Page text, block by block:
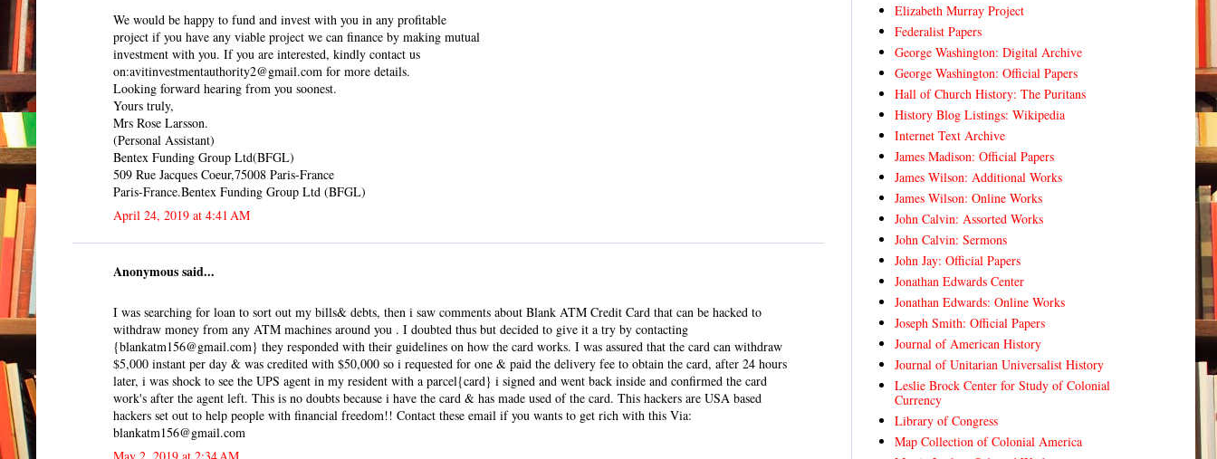
We would be happy to fund and invest with you in any profitable
project if you have any viable project we can finance by making mutual
investment with you. If you are interested, kindly contact us
on:avitinvestmentauthority2@gmail.com for more details.
Looking forward hearing from you soonest.
Yours truly,
Mrs Rose Larsson.
(Personal Assistant)
Bentex Funding Group Ltd(BFGL)
509 Rue Jacques Coeur,75008 Paris-France
Paris-France.Bentex Funding Group Ltd (BFGL)
April 24, 2019 at 4:41 AM
Anonymous said...
I was searching for loan to sort out my bills& debts, then i saw comments about Blank ATM Credit Card that can be hacked to
withdraw money from any ATM machines around you . I doubted thus but decided to give it a try by contacting
{blankatm156@gmail.com} they responded with their guidelines on how the card works. I was assured that the card can withdraw
$5,000 instant per day & was credited with $50,000 so i requested for one & paid the delivery fee to obtain the card, after 24 hours
later, i was shock to see the UPS agent in my resident with a parcel{card} i signed and went back inside and confirmed the card
work's after the agent left. This is no doubts because i have the card & has made used of the card. This hackers are USA based
hackers set out to help people with financial freedom!! Contact these email if you wants to get rich with this Via:
blankatm156@gmail.com
May 2, 2019 at 2:34 AM
Elizabeth Murray Project
Federalist Papers
George Washington: Digital Archive
George Washington: Official Papers
Hall of Church History: The Puritans
History Blog Listings: Wikipedia
Internet Text Archive
James Madison: Official Papers
James Wilson: Additional Works
James Wilson: Online Works
John Calvin: Assorted Works
John Calvin: Sermons
John Jay: Official Papers
Jonathan Edwards Center
Jonathan Edwards: Online Works
Joseph Smith: Official Papers
Journal of American History
Journal of Unitarian Universalist History
Leslie Brock Center for Study of Colonial
Currency
Library of Congress
Map Collection of Colonial America